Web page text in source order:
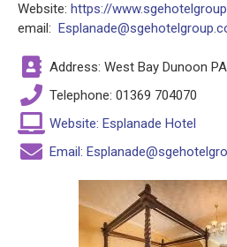
Website: https://
email:
Address: West Bay Dunoon
Telephone: 01369 704070
Website: Esplanade Hotel
Email: